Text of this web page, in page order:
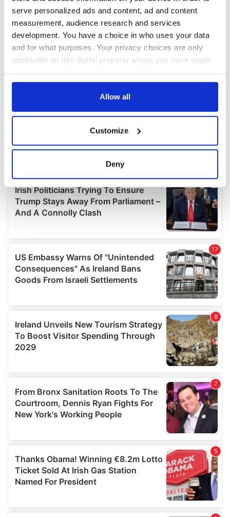
serve personalized ads and content, ad and content
measurement, audience research and services
development. You have a choice in who uses your data
and for what purposes. Your privacy choices are only
applicable on this digital property where you have made
any time from the Cookie Declaration or by clicking on
Collect information about your geographical
location which can be accurate to within several
Find out more about how your personal data is processed
and set your preferences in the
provide social media features and to analyse our traffic.
We also share information about your use of our site with
our social media, advertising and analytics partners who
may combine it with other information that you’ve
provided to them or that they’ve collected from your use
Allow all
Customize
Deny